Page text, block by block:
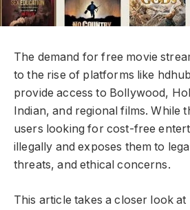
The demand for free movie
to the rise of platforms like
provide access to Bollywood,
Indian, and regional films. While
users looking for cost-free
illegally and exposes them to
threats, and ethical concerns.
This article takes a closer look